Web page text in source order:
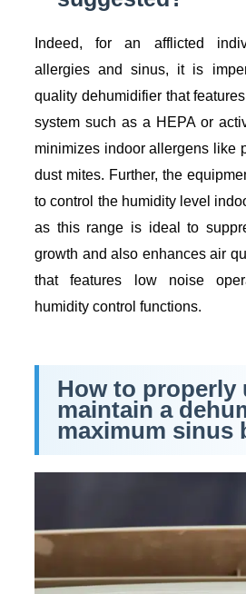
Indeed, for an afflicted
allergies and sinus, it is
quality dehumidifier that
system such as a HEPA or
minimizes indoor allergens like
dust mites. Further, the
to control the humidity level
as this range is ideal to
growth and also enhances air
that features low noise
humidity control functions.
How to properly
maintain a
maximum sinus